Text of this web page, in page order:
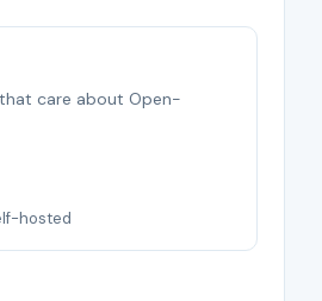
care about Open-
hosted